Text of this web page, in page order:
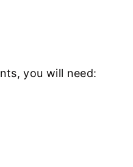
you will need: